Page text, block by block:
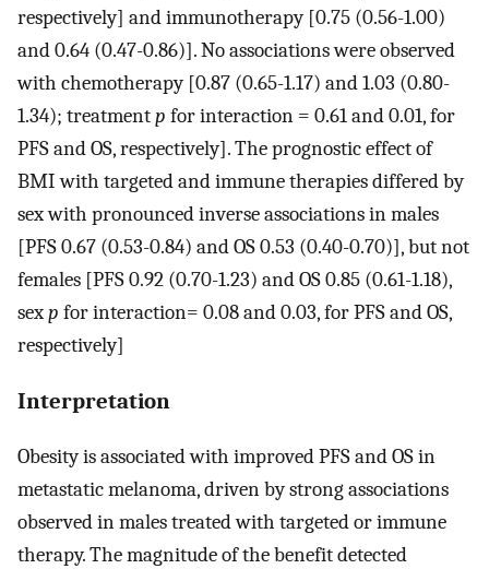
respectively] and immunotherapy [0.75 (0.56-1.00)
and 0.64 (0.47-0.86)]. No associations were observed
with chemotherapy [0.87 (0.65-1.17) and 1.03 (0.80-
1.34); treatmentp for interaction = 0.61 and 0.01, for
PFS and OS, respectively]. The prognostic effect of
BMI with targeted and immune therapies differed by
sex with pronounced inverse associations in males
[PFS 0.67 (0.53-0.84) and OS 0.53 (0.40-0.70)], but not
females [PFS 0.92 (0.70-1.23) and OS 0.85 (0.61-1.18),
sexp for interaction= 0.08 and 0.03, for PFS and OS,
respectively]
Interpretation
Obesity is associated with improved PFS and OS in
metastatic melanoma, driven by strong associations
observed in males treated with targeted or immune
therapy. The magnitude of the benefit detected